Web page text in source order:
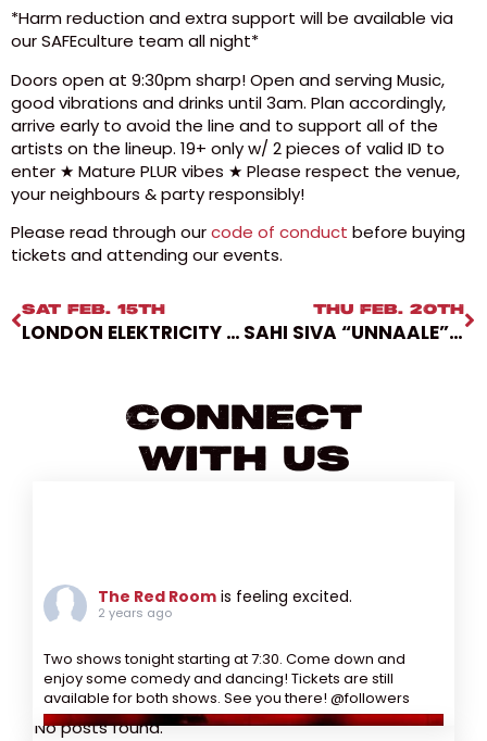
*Harm reduction and extra support will be available via
our SAFEculture team all night*
Doors open at 9:30pm sharp! Open and serving Music,
good vibrations and drinks until 3am. Plan accordingly,
arrive early to avoid the line and to support all of the
artists on the lineup. 19+ only w/ 2 pieces of valid ID to
enter ★ Mature PLUR vibes ★ Please respect the venue,
your neighbours & party responsibly!
Please read through ourcode of conduct before buying
tickets and attending our events.
SAT FEB. 15TH
LONDON ELEKTRICITY W/ LSB & DRS [LOVERS BALL 2025]
THU FEB. 20TH
SAHI SIVA “UNNAALE” TOUR W/ VIDUSAN & SUPAVEEN
Connect
With Us
The Red Room is feeling excited.
2 years ago
Two shows tonight starting at 7:30. Come down and
enjoy some comedy and dancing! Tickets are still
available for both shows. See you there! @followers
No posts found.